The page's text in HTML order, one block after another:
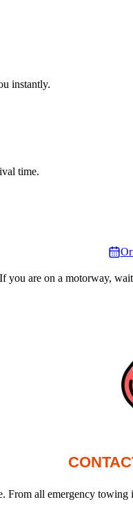
instantly.
time.
you are on a motorway,
From all emergency